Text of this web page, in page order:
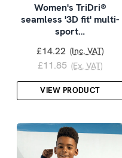
Women's TriDri®
seamless '3D fit' multi-
sport…
£14.22 (Inc. VAT)
£11.85 (Ex. VAT)
VIEW PRODUCT